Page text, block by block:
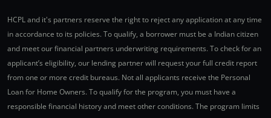
HCPL and it's partners reserve the right to reject any application at any time
in accordance to its policies. To qualify, a borrower must be a Indian citizen
and meet our financial partners underwriting requirements. To check for an
applicant’s eligibility, our lending partner will request your full credit report
from one or more credit bureaus. Not all applicants receive the Personal
Loan for Home Owners. To qualify for the program, you must have a
responsible financial history and meet other conditions. The program limits